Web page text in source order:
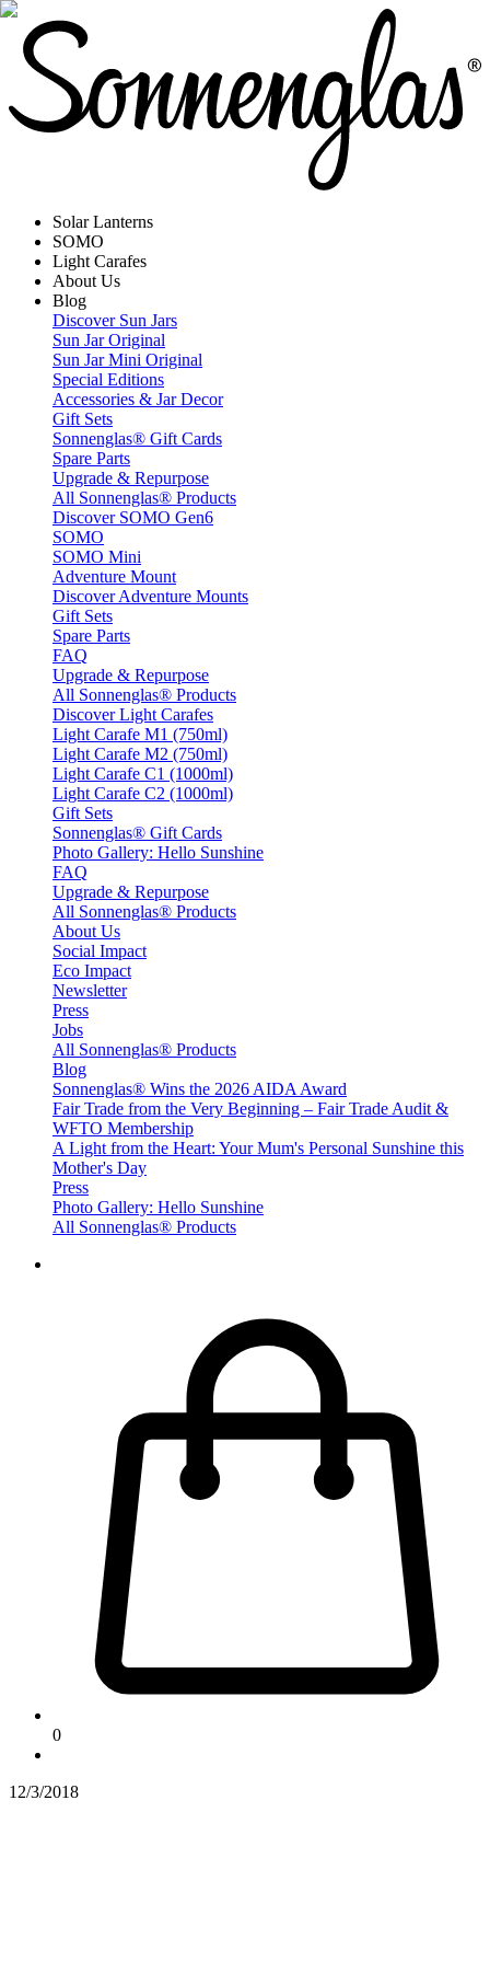
Solar Lanterns
SOMO
Light Carafes
About Us
Blog
Discover Sun Jars
Sun Jar Original
Sun Jar Mini Original
Special Editions
Accessories & Jar Decor
Gift Sets
Sonnenglas® Gift Cards
Spare Parts
Upgrade & Repurpose
All Sonnenglas® Products
Discover SOMO Gen6
SOMO
SOMO Mini
Adventure Mount
Discover Adventure Mounts
Gift Sets
Spare Parts
FAQ
Upgrade & Repurpose
All Sonnenglas® Products
Discover Light Carafes
Light Carafe M1 (750ml)
Light Carafe M2 (750ml)
Light Carafe C1 (1000ml)
Light Carafe C2 (1000ml)
Gift Sets
Sonnenglas® Gift Cards
Photo Gallery: Hello Sunshine
FAQ
Upgrade & Repurpose
All Sonnenglas® Products
About Us
Social Impact
Eco Impact
Newsletter
Press
Jobs
All Sonnenglas® Products
Blog
Sonnenglas® Wins the 2026 AIDA Award
Fair Trade from the Very Beginning – Fair Trade Audit &
WFTO Membership
A Light from the Heart: Your Mum's Personal Sunshine this
Mother's Day
Press
Photo Gallery: Hello Sunshine
All Sonnenglas® Products
0
12/3/2018